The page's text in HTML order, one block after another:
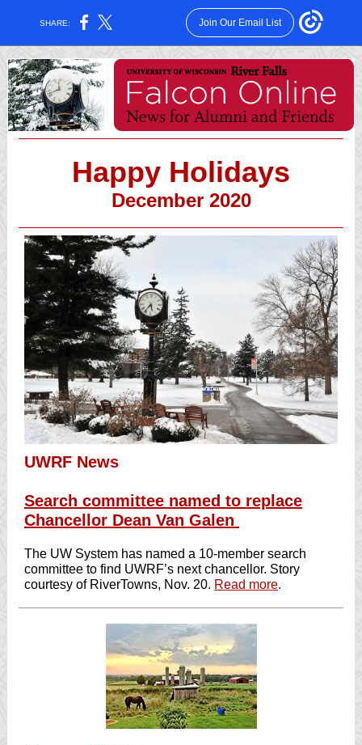
SHARE: Join Our Email List
Happy Holidays
December 2020
UWRF News
Search committee named to replace
Chancellor Dean Van Galen
The UW System has named a 10-member search
committee to find UWRF’s next chancellor. Story
courtesy of RiverTowns, Nov. 20. Read more.